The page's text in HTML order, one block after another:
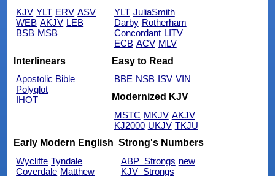
KJV YLT ERV ASV
WEB AKJV LEB
BSB MSB
YLT JuliaSmith
Darby Rotherham
Concordant LITV
ECB ACV MLV
Interlinears
Apostolic Bible
Polyglot
IHOT
Easy to Read
BBE NSB ISV VIN
Modernized KJV
MSTC MKJV AKJV
KJ2000 UKJV TKJU
Early Modern English
Wycliffe Tyndale
Coverdale Matthew
Strong's Numbers
ABP_Strongs new
KJV_Strongs